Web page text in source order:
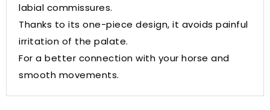
labial commissures.
Thanks to its one-piece design, it avoids painful
irritation of the palate.
For a better connection with your horse and
smooth movements.